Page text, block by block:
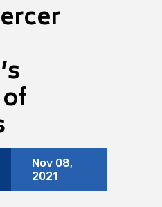
Nov 08,
2021